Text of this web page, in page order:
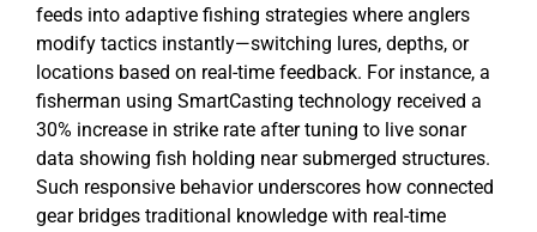
feeds into adaptive fishing strategies where anglers
modify tactics instantly—switching lures, depths, or
locations based on real-time feedback. For instance, a
fisherman using SmartCasting technology received a
30% increase in strike rate after tuning to live sonar
data showing fish holding near submerged structures.
Such responsive behavior underscores how connected
gear bridges traditional knowledge with real-time